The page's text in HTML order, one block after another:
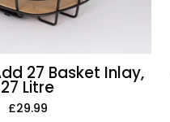
27 Basket Inlay,
27 Litre
£29.99